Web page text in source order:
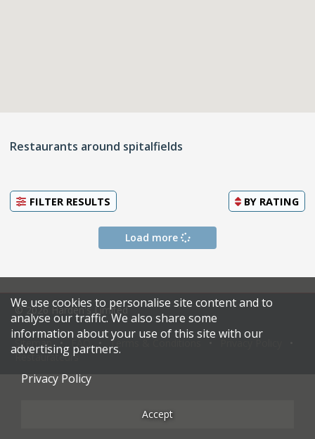
Restaurants around spitalfields
FILTER RESULTS BY RATING
Load more
© 2026 Harden's Limited
Sitemap Terms & Conditions
Restaurateurs
We use cookies to personalise site content and to
analyse our traffic. We also share some
information about your use of this site with our
advertising partners.
Privacy Policy
Accept